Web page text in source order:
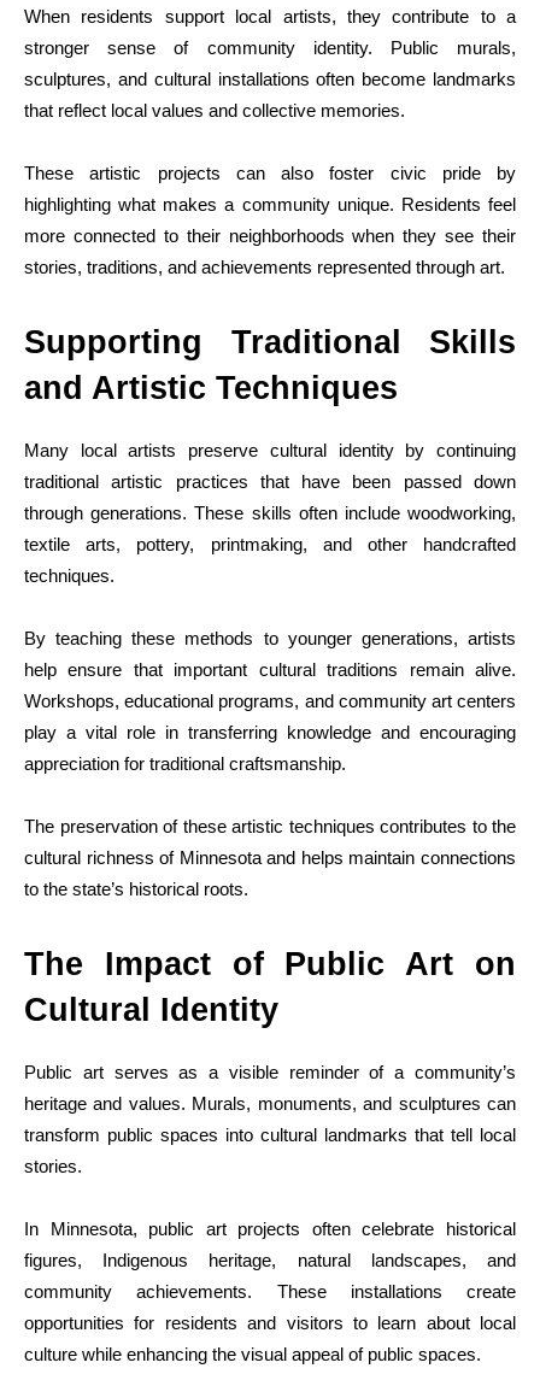
When residents support local artists, they contribute to a
stronger sense of community identity. Public murals,
sculptures, and cultural installations often become landmarks
that reflect local values and collective memories.
These artistic projects can also foster civic pride by
highlighting what makes a community unique. Residents feel
more connected to their neighborhoods when they see their
stories, traditions, and achievements represented through art.
Supporting Traditional Skills
and Artistic Techniques
Many local artists preserve cultural identity by continuing
traditional artistic practices that have been passed down
through generations. These skills often include woodworking,
textile arts, pottery, printmaking, and other handcrafted
techniques.
By teaching these methods to younger generations, artists
help ensure that important cultural traditions remain alive.
Workshops, educational programs, and community art centers
play a vital role in transferring knowledge and encouraging
appreciation for traditional craftsmanship.
The preservation of these artistic techniques contributes to the
cultural richness of Minnesota and helps maintain connections
to the state’s historical roots.
The Impact of Public Art on
Cultural Identity
Public art serves as a visible reminder of a community’s
heritage and values. Murals, monuments, and sculptures can
transform public spaces into cultural landmarks that tell local
stories.
In Minnesota, public art projects often celebrate historical
figures, Indigenous heritage, natural landscapes, and
community achievements. These installations create
opportunities for residents and visitors to learn about local
culture while enhancing the visual appeal of public spaces.